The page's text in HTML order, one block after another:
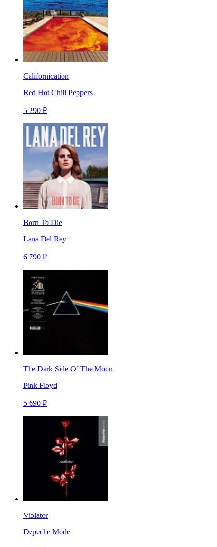
Californication
Red Hot Chili Peppers
5 290 ₽
Born To Die
Lana Del Rey
6 790 ₽
The Dark Side Of The Moon
Pink Floyd
5 690 ₽
Violator
Depeche Mode